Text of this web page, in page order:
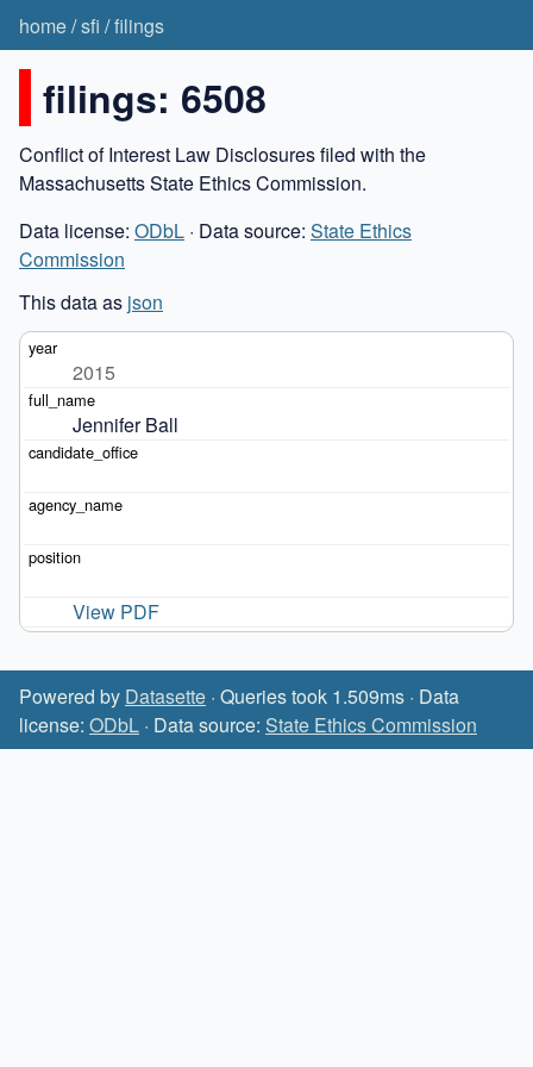
home/sfi /filings
filings: 6508
Conflict of Interest Law Disclosures filed with the
Massachusetts State Ethics Commission.
Data license: ODbL · Data source: State Ethics
Commission
This data as json
2015
Jennifer Ball
View PDF
Powered by Datasette · Queries took 1.509ms · Data
license: ODbL · Data source: State Ethics Commission